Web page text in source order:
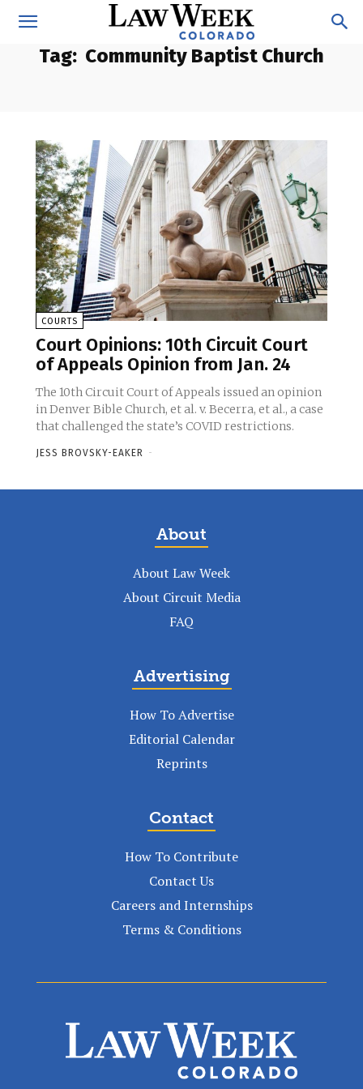
Tag: Community Baptist Church
COURTS
Court Opinions: 10th Circuit Court
of Appeals Opinion from Jan. 24
The 10th Circuit Court of Appeals issued an opinion
in Denver Bible Church, et al. v. Becerra, et al., a case
that challenged the state’s COVID restrictions.
JESS BROVSKY-EAKER -
About
About Law Week
About Circuit Media
FAQ
Advertising
How To Advertise
Editorial Calendar
Reprints
Contact
How To Contribute
Contact Us
Careers and Internships
Terms & Conditions